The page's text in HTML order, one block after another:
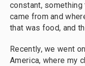
constant,
came from and
that was food, and
Recently, we went
America, where my